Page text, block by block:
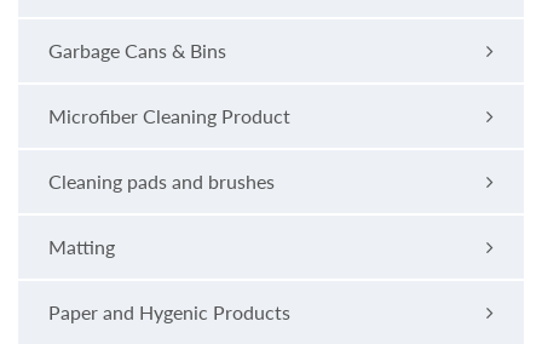
Garbage Cans & Bins
Microfiber Cleaning Product
Cleaning pads and brushes
Matting
Paper and Hygenic Products